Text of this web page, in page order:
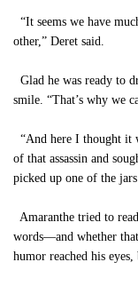
“It seems we have
other,” Deret said.
Glad he was ready to
smile. “That’s why we
“And here I thought it
of that assassin and
picked up one of the
Amaranthe tried to
words—and whether
humor reached his eyes,